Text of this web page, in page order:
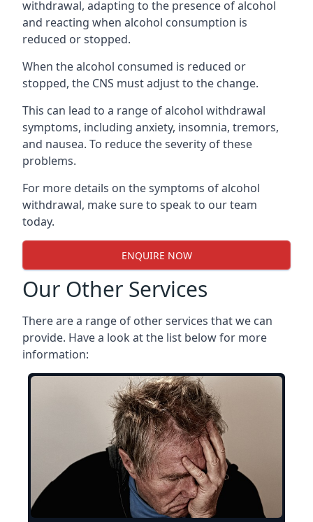
withdrawal, adapting to the presence of alcohol
and reacting when alcohol consumption is
reduced or stopped.
When the alcohol consumed is reduced or
stopped, the CNS must adjust to the change.
This can lead to a range of alcohol withdrawal
symptoms, including anxiety, insomnia, tremors,
and nausea. To reduce the severity of these
problems.
For more details on the symptoms of alcohol
withdrawal, make sure to speak to our team
today.
ENQUIRE NOW
Our Other Services
There are a range of other services that we can
provide. Have a look at the list below for more
information: